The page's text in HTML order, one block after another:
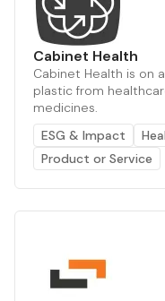
Cabinet Health
Cabinet Health is on
plastic from
medicines.
ESG & Impact
Product or Service